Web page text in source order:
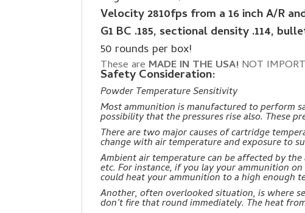
Velocity 2810fps from a 16 inch A/R
G1 BC .185, sectional density .114,
50 rounds per box!
These areMADE IN THE USA! NOT
Safety Consideration:
Powder Temperature Sensitivity
Most ammunition is manufactured to perform
possibility that the pressures rise also. These
There are two major causes of cartridge
change with air temperature and exposure to
Ambient air temperature can be affected by
etc. For instance, if you lay your ammunition
could heat your ammunition to a high enough
Another, often overlooked situation, is where
don’t fire that round immediately. The heat